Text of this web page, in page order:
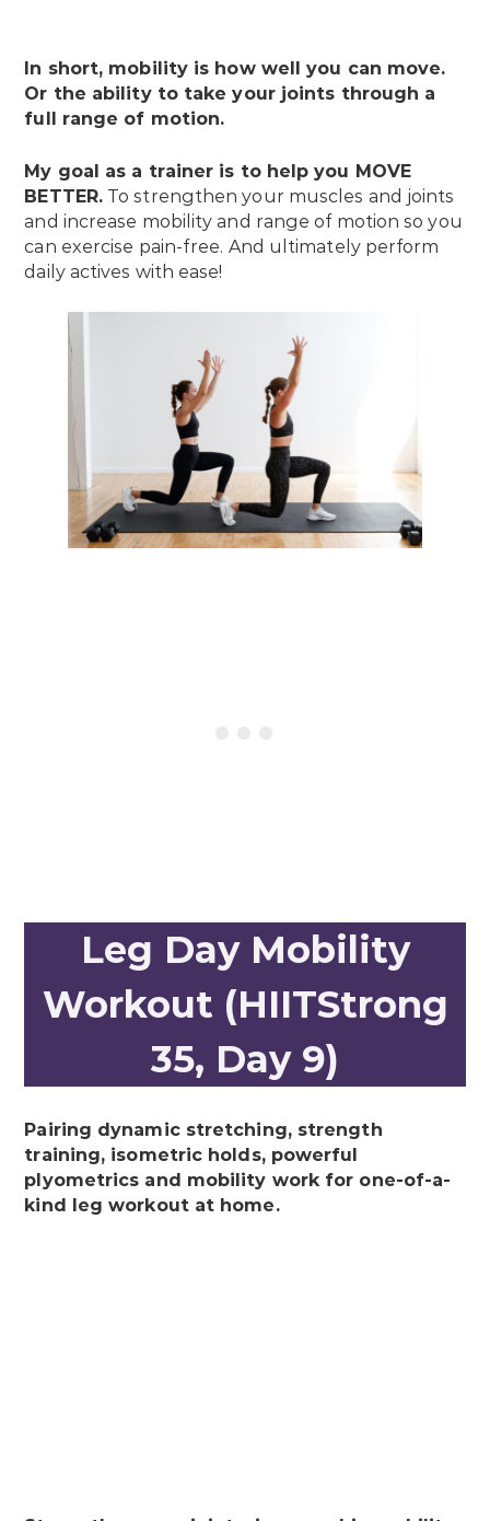
In short, mobility is how well you can move.
Or the ability to take your joints through a
full range of motion.
My goal as a trainer is to help you MOVE
BETTER. To strengthen your muscles and joints
and increase mobility and range of motion so you
can exercise pain-free. And ultimately perform
daily actives with ease!
Leg Day Mobility
Workout (HIITStrong
35, Day 9)
Pairing dynamic stretching, strength
training, isometric holds, powerful
plyometrics and mobility work for one-of-a-
kind leg workout at home.